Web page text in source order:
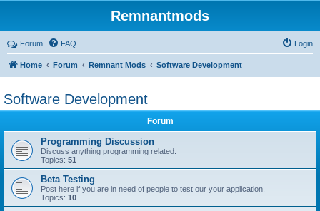
Remnantmods
Forum FAQ Login
Home Forum Remnant Mods Software Development
Software Development
Forum
Programming Discussion
Discuss anything programming related.
Topics: 51
Beta Testing
Post here if you are in need of people to test our your application.
Topics: 10